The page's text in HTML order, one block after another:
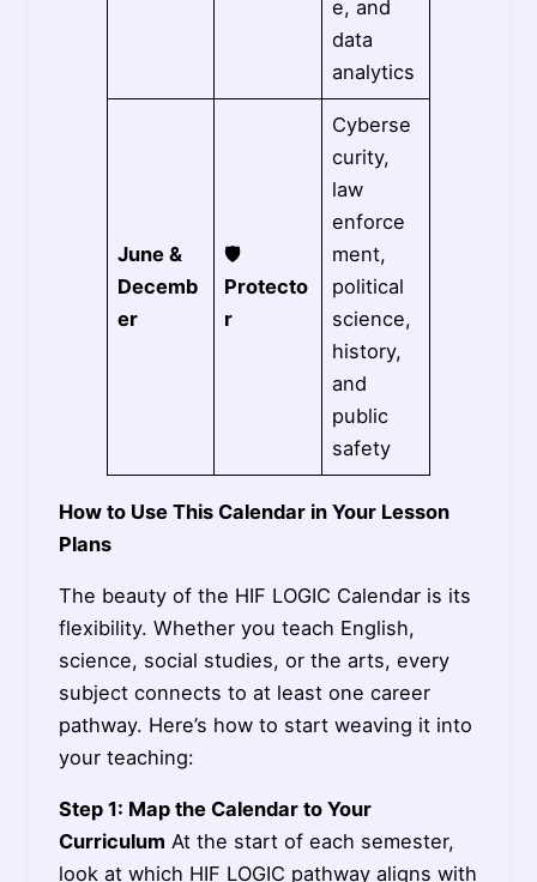
e, and
data
analytics
June &
Decemb
er
🛡️
Protecto
r
Cyberse
curity,
law
enforce
ment,
political
science,
history,
and
public
safety
How to Use This Calendar in Your Lesson
Plans
The beauty of the HIF LOGIC Calendar is its
flexibility. Whether you teach English,
science, social studies, or the arts, every
subject connects to at least one career
pathway. Here’s how to start weaving it into
your teaching:
Step 1: Map the Calendar to Your
Curriculum At the start of each semester,
look at which HIF LOGIC pathway aligns with